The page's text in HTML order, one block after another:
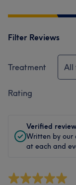
Filter Reviews
Treatment All
Rating
Verified
Written by our
at each and